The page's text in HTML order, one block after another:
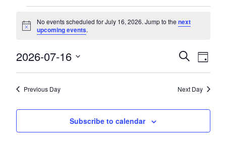
Events
for
July
16,
2026
Notice
No events scheduled for July 16, 2026. Jump to thenext
upcoming events.
Events
Search
and
Views
SearchDay
2026-07-16
Select
Previous Day Next Day
Subscribe to calendar